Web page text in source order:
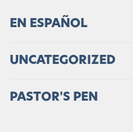
EN ESPAÑOL
UNCATEGORIZED
PASTOR'S PEN